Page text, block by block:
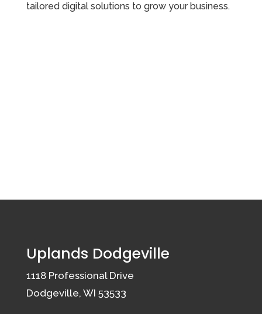
tailored digital solutions to grow your business.
Uplands Dodgeville
1118 Professional Drive
Dodgeville, WI 53533